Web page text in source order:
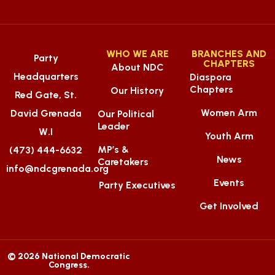
Party
Headquarters
Red Gate, St.
David Grenada
W.I
(473) 444-6632
info@ndcgrenada.org
WHO WE ARE
About NDC
Our History
Our Political
Leader
MP’s &
Caretakers
Party Executives
BRANCHES AND
CHAPTERS
Diaspora
Chapters
Women Arm
Youth Arm
News
Events
Get Involved
© 2026 National Democratic
Congress.